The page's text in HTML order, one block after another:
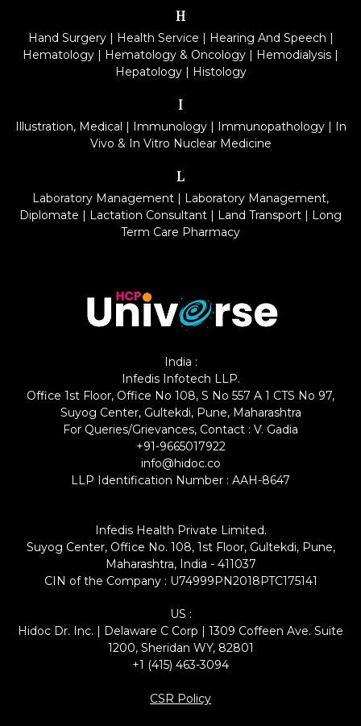
H
Hand Surgery| Health Service | Hearing And Speech |
Hematology | Hematology & Oncology | Hemodialysis |
Hepatology| Histology
I
Illustration, Medical | Immunology| Immunopathology| In
Vivo & In Vitro Nuclear Medicine
L
Laboratory Management | Laboratory Management,
Diplomate | Lactation Consultant | Land Transport | Long
Term Care Pharmacy
India :
Infedis Infotech LLP.
Office 1st Floor, Office No 108, S No 557 A 1 CTS No 97,
Suyog Center, Gultekdi, Pune, Maharashtra
For Queries/Grievances, Contact : V. Gadia
+91-9665017922
info@hidoc.co
LLP Identification Number : AAH-8647
Infedis Health Private Limited.
Suyog Center, Office No. 108, 1st Floor, Gultekdi, Pune,
Maharashtra, India - 411037
CIN of the Company : U74999PN2018PTC175141
US :
Hidoc Dr. Inc. | Delaware C Corp | 1309 Coffeen Ave. Suite
1200, Sheridan WY, 82801
+1 (415) 463-3094
CSR Policy